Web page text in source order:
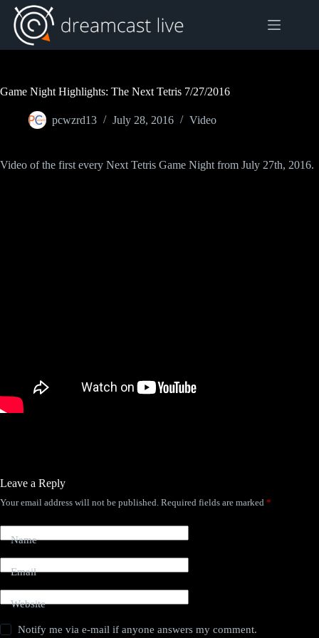
Skip
content
Game Night Highlights: The Next Tetris 7/27/2016
pcwzrd13 July 28, 2016 Video
Video of the first every Next Tetris Game Night from July 27th, 2016.
Leave a Reply
Your email address will not be published. Required fields are marked *
Name
Email
Website
Notify me via e-mail if anyone answers my comment.